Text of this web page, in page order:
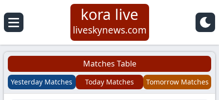
Koora
Live
|
kora live
liveskynews.com
Matches Table
Yesterday Matches Today Matches Tomorrow Matches